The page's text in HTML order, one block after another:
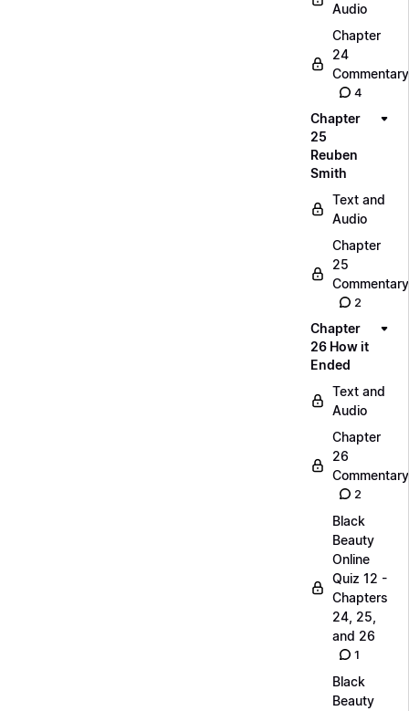
Audio
Chapter
24
Commentary
4
Chapter
25
Reuben
Smith
Text and
Audio
Chapter
25
Commentary
2
Chapter
26 How it
Ended
Text and
Audio
Chapter
26
Commentary
2
Black
Beauty
Online
Quiz 12 -
Chapters
24, 25,
and 26
1
Black
Beauty